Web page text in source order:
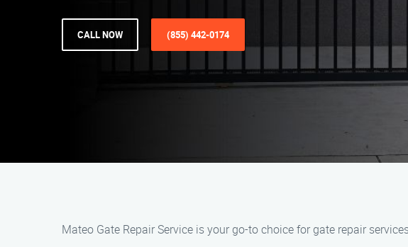
CALL NOW (855) 442-0174
Mateo Gate Repair Service is your go-to choice for gate repair